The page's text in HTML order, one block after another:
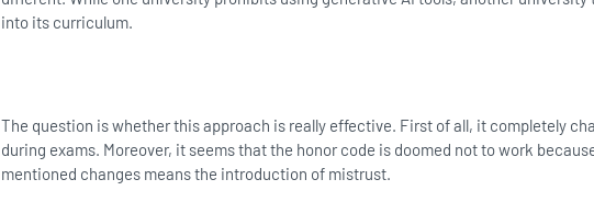
into its curriculum.
The question is whether this approach is really effective. First of all, it completely
during exams. Moreover, it seems that the honor code is doomed not to work
mentioned changes means the introduction of mistrust.